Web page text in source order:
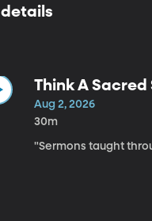
details
Think A Sacred
Aug 2, 2026
30m
"Sermons taught